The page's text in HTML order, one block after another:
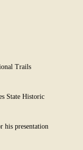
Trails
State Historic
his presentation